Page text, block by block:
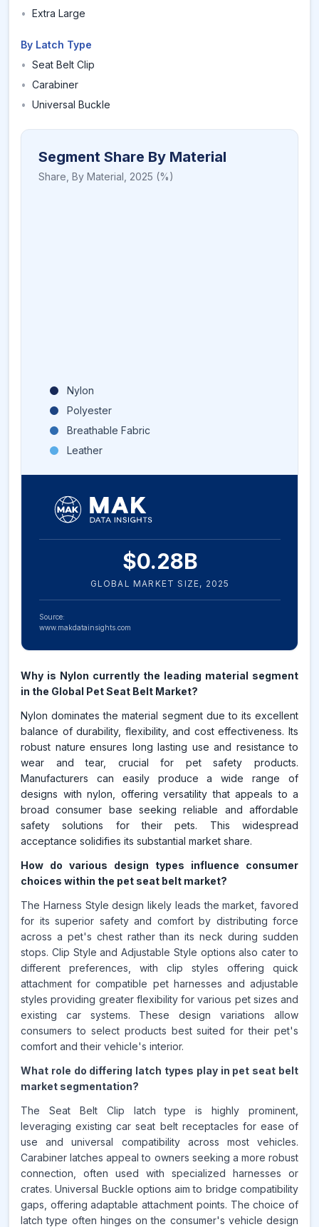
• Extra Large
By Latch Type
• Seat Belt Clip
• Carabiner
• Universal Buckle
Segment Share By Material
Share, By Material 2025 (%)
Nylon
Polyester
Breathable Fabric
Leather
$0.28B
GLOBAL MARKET SIZE, 2025
Source:
www.makdatainsights.com
Why is Nylon currently the leading material segment
in the Global Pet Seat Belt Market?
Nylon dominates the material segment due to its excellent
balance of durability, flexibility, and cost effectiveness. Its
robust nature ensures long lasting use and resistance to
wear and tear, crucial for pet safety products.
Manufacturers can easily produce a wide range of
designs with nylon, offering versatility that appeals to a
broad consumer base seeking reliable and affordable
safety solutions for their pets. This widespread
acceptance solidifies its substantial market share.
How do various design types influence consumer
choices within the pet seat belt market?
The Harness Style design likely leads the market, favored
for its superior safety and comfort by distributing force
across a pet's chest rather than its neck during sudden
stops. Clip Style and Adjustable Style options also cater to
different preferences, with clip styles offering quick
attachment for compatible pet harnesses and adjustable
styles providing greater flexibility for various pet sizes and
existing car systems. These design variations allow
consumers to select products best suited for their pet's
comfort and their vehicle's interior.
What role do differing latch types play in pet seat belt
market segmentation?
The Seat Belt Clip latch type is highly prominent,
leveraging existing car seat belt receptacles for ease of
use and universal compatibility across most vehicles.
Carabiner latches appeal to owners seeking a more robust
connection, often used with specialized harnesses or
crates. Universal Buckle options aim to bridge compatibility
gaps, offering adaptable attachment points. The choice of
latch type often hinges on the consumer's vehicle design